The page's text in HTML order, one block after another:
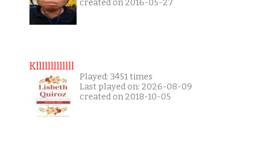
created on 2016-05-27
Klllllllllllll
Played: 3451 times
Last played on: 2026-08-09
created on 2018-10-05